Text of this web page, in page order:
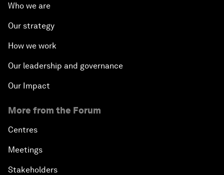
Who we are
Our strategy
How we work
Our leadership and governance
Our Impact
More from the Forum
Centres
Meetings
Stakeholders